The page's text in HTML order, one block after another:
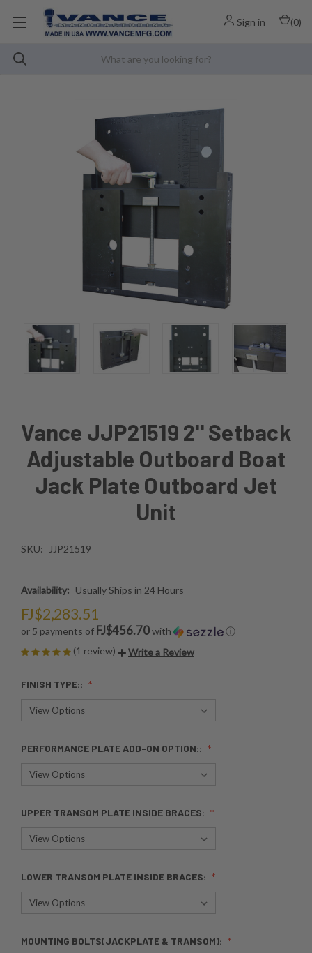
Sign in (0)
Vance JJP21519 2'' Setback
Adjustable Outboard Boat
Jack Plate Outboard Jet
Unit
SKU: JJP21519
Availability: Usually Ships in 24 Hours
FJ$2,283.51
or 5 payments of FJ$456.70with
ⓘ
(1 review)
Write a Review
FINISH TYPE::
PERFORMANCE PLATE ADD-ON OPTION::
UPPER TRANSOM PLATE INSIDE BRACES:
LOWER TRANSOM PLATE INSIDE BRACES:
MOUNTING BOLTS(JACKPLATE & TRANSOM):